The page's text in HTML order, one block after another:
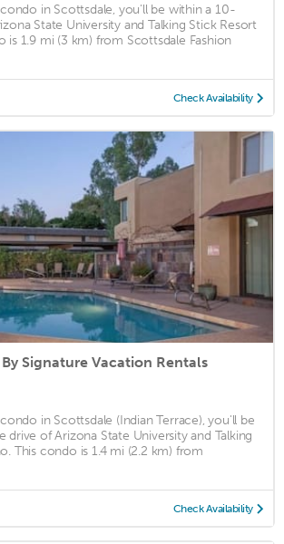
in Scottsdale, you'll be within a 10-
State University and Talking Stick Resort
is 1.9 mi (3 km) from Scottsdale Fashion
Check Availability
Signature Vacation Rentals
in Scottsdale (Indian Terrace), you'll be
of Arizona State University and Talking
This condo is 1.4 mi (2.2 km) from
Check Availability